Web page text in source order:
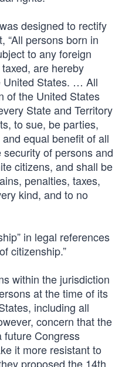
designed to rectify
“All persons born in
to any foreign
are hereby
United States. … All
of the United States
State and Territory
to sue, be parties,
equal benefit of all
of persons and
citizens, and shall be
penalties, taxes,
kind, and to no
in legal references
citizenship.”
within the jurisdiction
at the time of its
including all
concern that the
future Congress
it more resistant to
proposed the 14th